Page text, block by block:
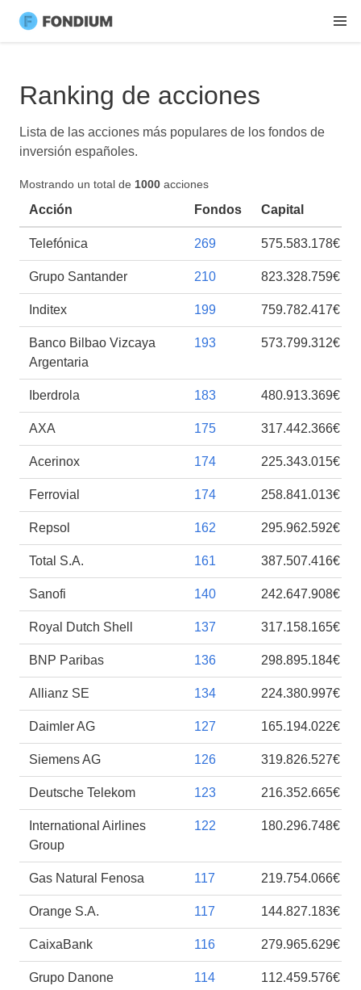
Ranking de acciones
Lista de las acciones más populares de los fondos de
inversión españoles.
Mostrando un total de 1000 acciones
Acción Fondos Capital
Telefónica 269 575.583.178€
Grupo Santander 210 823.328.759€
Inditex 199 759.782.417€
Banco Bilbao Vizcaya
Argentaria
193 573.799.312€
Iberdrola 183 480.913.369€
AXA 175 317.442.366€
Acerinox 174 225.343.015€
Ferrovial 174 258.841.013€
Repsol 162 295.962.592€
Total S.A. 161 387.507.416€
Sanofi 140 242.647.908€
Royal Dutch Shell 137 317.158.165€
BNP Paribas 136 298.895.184€
Allianz SE 134 224.380.997€
Daimler AG 127 165.194.022€
Siemens AG 126 319.826.527€
Deutsche Telekom 123 216.352.665€
International Airlines
Group
122 180.296.748€
Gas Natural Fenosa 117 219.754.066€
Orange S.A. 117 144.827.183€
CaixaBank 116 279.965.629€
Grupo Danone 114 112.459.576€